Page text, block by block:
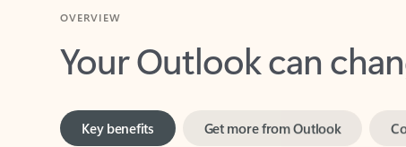
Your Outlook can
Key benefits